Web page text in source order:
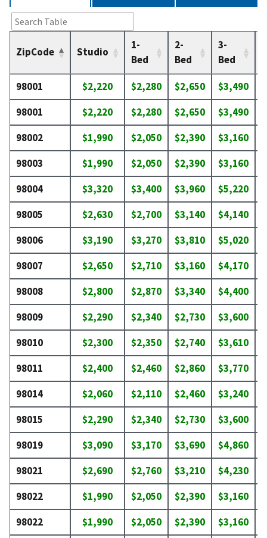
ZipCode Studio
1-
Bed
2-
Bed
3-
Bed
98001 $2,220 $2,280 $2,650 $3,490
98001
$2,220 $2,280 $2,650 $3,490
98002
$1,990 $2,050 $2,390 $3,160
98003
$1,990 $2,050 $2,390 $3,160
98004
$3,320 $3,400 $3,960 $5,220
98005
$2,630 $2,700 $3,140 $4,140
98006
$3,190 $3,270 $3,810 $5,020
98007
$2,650 $2,710 $3,160 $4,170
98008
$2,800 $2,870 $3,340 $4,400
98009
$2,290 $2,340 $2,730 $3,600
98010
$2,300 $2,350 $2,740 $3,610
98011
$2,400 $2,460 $2,860 $3,770
98014
$2,060 $2,110 $2,460 $3,240
98015
$2,290 $2,340 $2,730 $3,600
98019
$3,090 $3,170 $3,690 $4,860
98021
$2,690 $2,760 $3,210 $4,230
98022
$1,990 $2,050 $2,390 $3,160
98022
$1,990 $2,050 $2,390 $3,160